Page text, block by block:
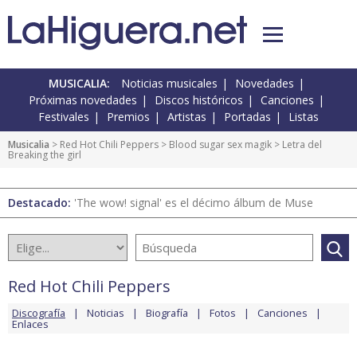
MUSICALIA: Noticias musicales
Novedades
Próximas novedades
Discos históricos
Canciones
Festivales
Premios Artistas Portadas Listas
Musicalia > Red Hot Chili Peppers > Blood sugar sex magik > Letra del
Breaking the girl
Destacado: 'The wow! signal' es el décimo álbum de Muse
Red Hot Chili Peppers
Discografía Noticias Biografía Fotos Canciones
Enlaces